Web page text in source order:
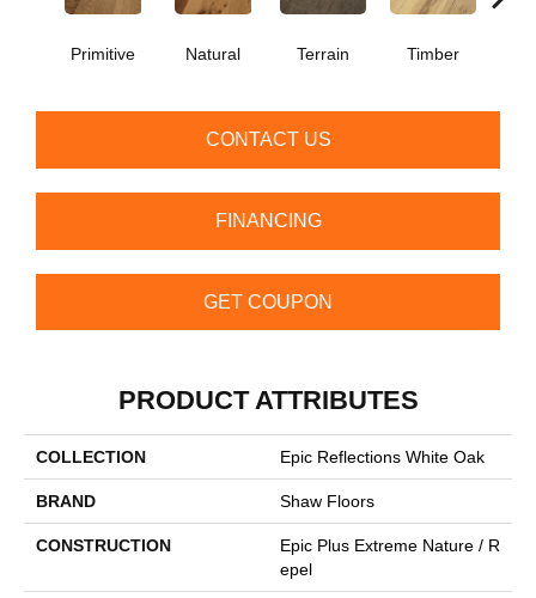
Primitive Natural Terrain Timber
CONTACT US
FINANCING
GET COUPON
PRODUCT ATTRIBUTES
COLLECTION Epic Reflections White Oak
BRAND Shaw Floors
CONSTRUCTION
Epic Plus Extreme Nature / R
Epel